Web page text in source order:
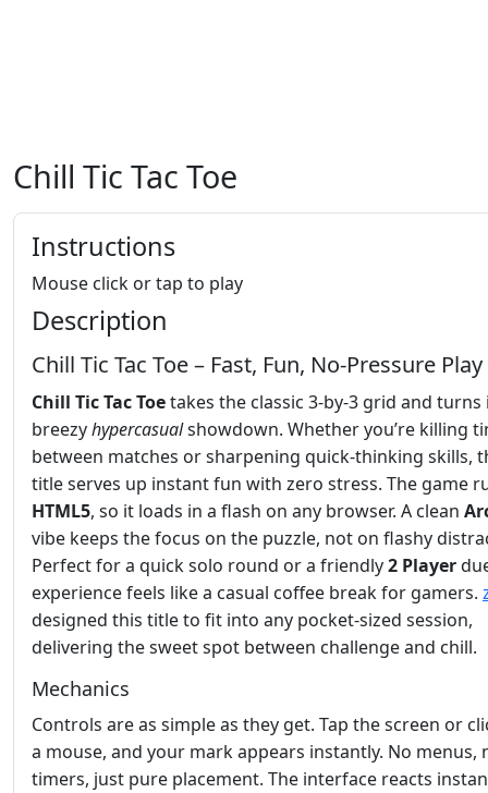
Chill Tic Tac Toe
Instructions
Mouse click or tap to play
Description
Chill Tic Tac Toe – Fast, Fun, No‑Pressure Play
Chill Tic Tac Toetakes the classic 3‑by‑3 grid and
breezyhypercasualshowdown. Whether you’re killing
between matches or sharpening quick‑thinking skills,
title serves up instant fun with zero stress. The game
HTML5, so it loads in a flash on any browser. A clean
vibe keeps the focus on the puzzle, not on flashy
Perfect for a quick solo round or a friendly2 Player
experience feels like a casual coffee break for gamers.
designed this title to fit into any pocket‑sized session,
delivering the sweet spot between challenge and chill.
Mechanics
Controls are as simple as they get. Tap the screen or
a mouse, and your mark appears instantly. No menus,
timers, just pure placement. The interface reacts